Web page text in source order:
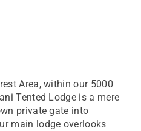
Area, within our 5000
Tented Lodge is a mere
private gate into
main lodge overlooks